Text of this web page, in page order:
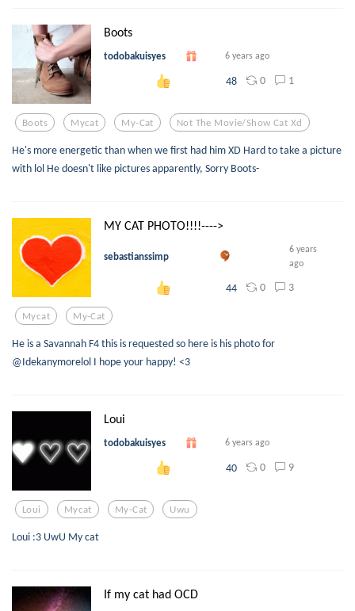
Boots
todobakuisyes 6 years ago
48 0 1
Boots Mycat My-Cat Not The Movie/show Cat Xd
He's more energetic than when we first had him XD Hard to take a picture
with lol He doesn't like pictures apparently, Sorry Boots-
MY CAT PHOTO!!!!---->
sebastianssimp
6 years
ago
44 0 3
Mycat My-Cat
He is a Savannah F4 this is requested so here is his photo for
@Idekanymorelol I hope your happy! <3
Loui
todobakuisyes 6 years ago
40 0 9
Loui Mycat My-Cat Uwu
Loui :3 UwU My cat
If my cat had OCD